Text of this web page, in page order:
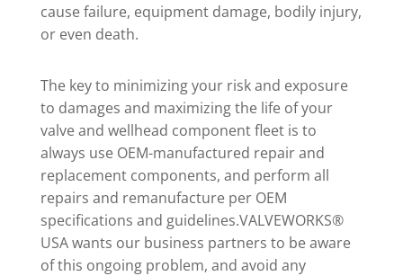
cause failure, equipment damage, bodily injury,
or even death.
The key to minimizing your risk and exposure
to damages and maximizing the life of your
valve and wellhead component fleet is to
always use OEM-manufactured repair and
replacement components, and perform all
repairs and remanufacture per OEM
specifications and guidelines.VALVEWORKS®
USA wants our business partners to be aware
of this ongoing problem, and avoid any